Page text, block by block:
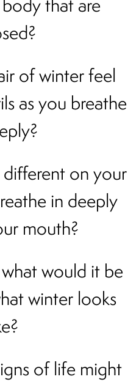
that are
of winter feel
as you breathe
on your
in deeply
mouth?
would it be
winter looks
of life might